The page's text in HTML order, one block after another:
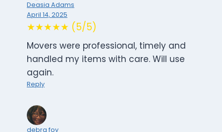
Deasia Adams
April 14, 2025
★★★★★ (5/5)
Movers were professional, timely and
handled my items with care. Will use
again.
Reply
debra foy